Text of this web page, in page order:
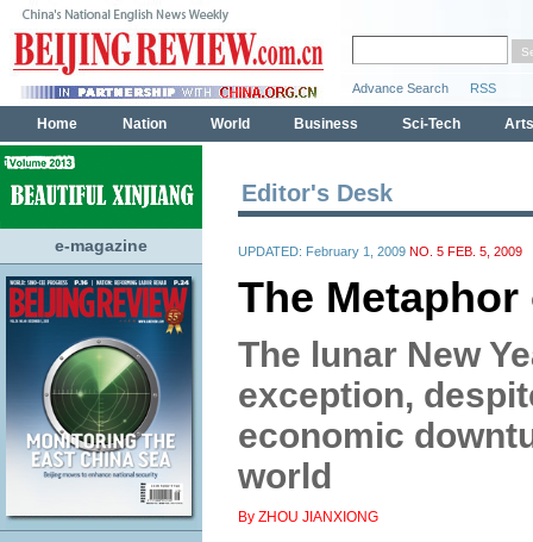
e-magazine
Editor's Desk
UPDATED: February 1, 2009 NO. 5 FEB. 5, 2009
The Metaphor
The lunar New
exception,
economic
world
By ZHOU JIANXIONG